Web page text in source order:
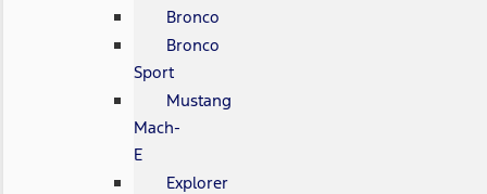
Bronco
Bronco
Sport
Mustang
Mach-
E
Explorer